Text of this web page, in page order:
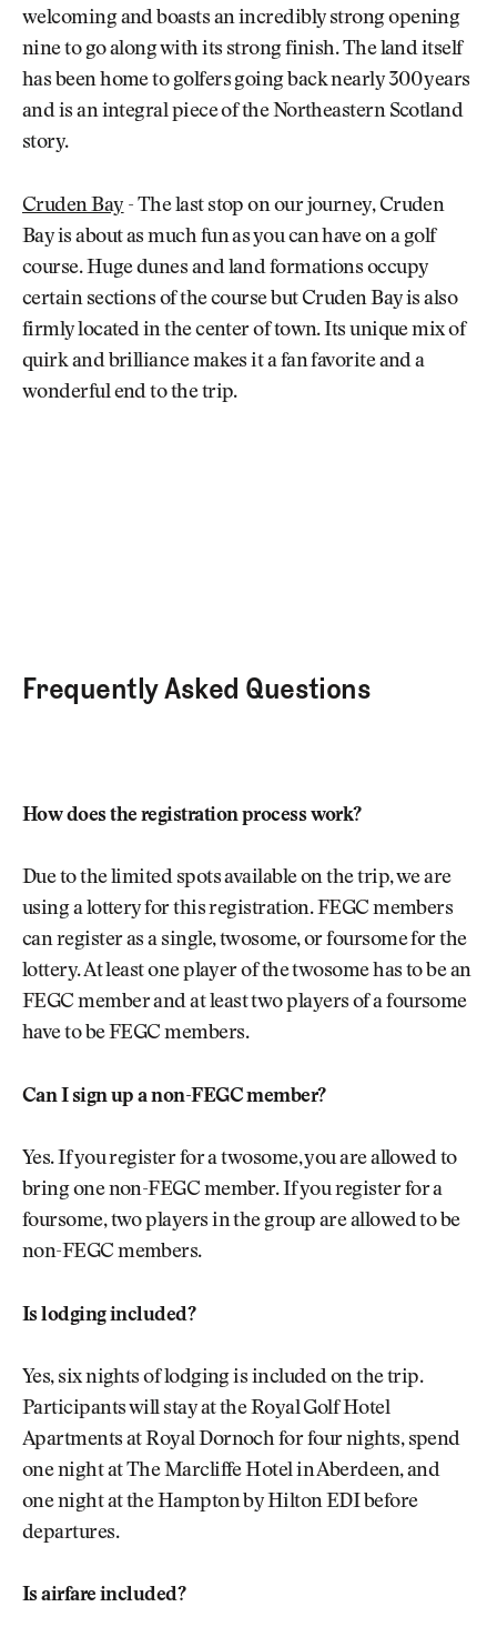
welcoming and boasts an incredibly strong opening
nine to go along with its strong finish. The land itself
has been home to golfers going back nearly 300 years
and is an integral piece of the Northeastern Scotland
story.
Cruden Bay - The last stop on our journey, Cruden
Bay is about as much fun as you can have on a golf
course. Huge dunes and land formations occupy
certain sections of the course but Cruden Bay is also
firmly located in the center of town. Its unique mix of
quirk and brilliance makes it a fan favorite and a
wonderful end to the trip.
Frequently Asked Questions
How does the registration process work?
Due to the limited spots available on the trip, we are
using a lottery for this registration. FEGC members
can register as a single, twosome, or foursome for the
lottery. At least one player of the twosome has to be an
FEGC member and at least two players of a foursome
have to be FEGC members.
Can I sign up a non-FEGC member?
Yes. If you register for a twosome, you are allowed to
bring one non-FEGC member. If you register for a
foursome, two players in the group are allowed to be
non-FEGC members.
Is lodging included?
Yes, six nights of lodging is included on the trip.
Participants will stay at the Royal Golf Hotel
Apartments at Royal Dornoch for four nights, spend
one night at The Marcliffe Hotel in Aberdeen, and
one night at the Hampton by Hilton EDI before
departures.
Is airfare included?